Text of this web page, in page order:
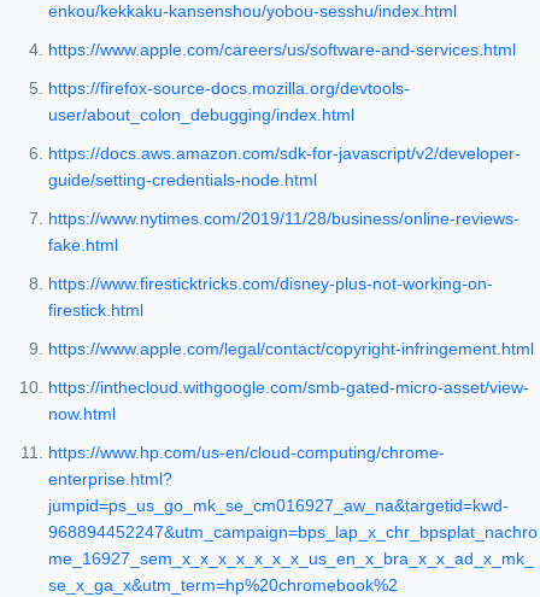
enkou/kekkaku-kansenshou/yobou-sesshu/index.html
https://www.apple.com/careers/us/software-and-services.html
https://firefox-source-docs.mozilla.org/devtools-
user/about_colon_debugging/index.html
https://docs.aws.amazon.com/sdk-for-javascript/v2/developer-
guide/setting-credentials-node.html
https://www.nytimes.com/2019/11/28/business/online-reviews-
fake.html
https://www.firesticktricks.com/disney-plus-not-working-on-
firestick.html
https://www.apple.com/legal/contact/copyright-infringement.html
https://inthecloud.withgoogle.com/smb-gated-micro-asset/view-
now.html
https://www.hp.com/us-en/cloud-computing/chrome-
enterprise.html?
jumpid=ps_us_go_mk_se_cm016927_aw_na&targetid=kwd-
968894452247&utm_campaign=bps_lap_x_chr_bpsplat_nachro
me_16927_sem_x_x_x_x_x_x_x_us_en_x_bra_x_x_ad_x_mk_
se_x_ga_x&utm_term=hp%20chromebook%2